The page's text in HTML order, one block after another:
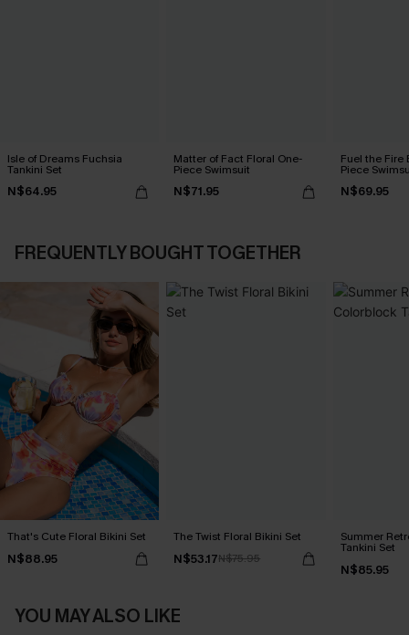
Isle of Dreams Fuchsia
Tankini Set
N$64.95
Matter of Fact Floral One-
Piece Swimsuit
N$71.95
Fuel the Fire
Piece
N$69.95
FREQUENTLY BOUGHT TOGETHER
That's Cute Floral Bikini Set
N$88.95
The Twist Floral Bikini Set
N$53.17N$75.95
Summer
Tankini Set
N$85.95
YOU MAY ALSO LIKE